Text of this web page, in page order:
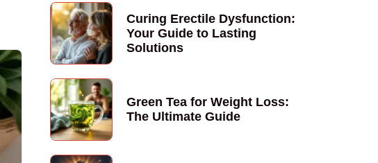
Curing Erectile Dysfunction:
Your Guide to Lasting
Solutions
Green Tea for Weight Loss:
The Ultimate Guide